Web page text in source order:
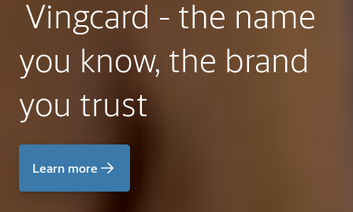
Vingcard - the name
you know, the brand
you trust
Learn more